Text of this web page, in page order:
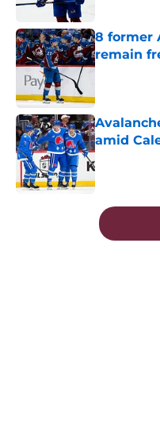
8 former
remain
Published by
amid
Published by
5 related articles loaded